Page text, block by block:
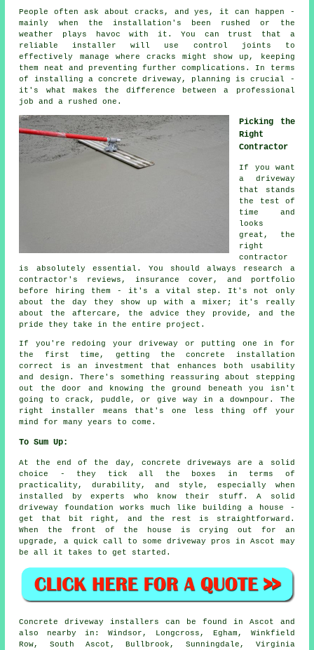
People often ask about cracks, and yes, it can happen -
mainly when the installation's been rushed or the
weather plays havoc with it. You can trust that a
reliable installer will use control joints to
effectively manage where cracks might show up, keeping
them neat and preventing further complications. In terms
of installing a concrete driveway, planning is crucial -
it's what makes the difference between a professional
job and a rushed one.
Picking the
Right
Contractor
If you want
a driveway
that stands
the test of
time and
looks
great, the
right
contractor
is absolutely essential. You should always research a
contractor's reviews, insurance cover, and portfolio
before hiring them - it's a vital step. It's not only
about the day they show up with a mixer; it's really
about the aftercare, the advice they provide, and the
pride they take in the entire project.
If you're redoing your driveway or putting one in for
the first time, getting the concrete installation
correct is an investment that enhances both usability
and design. There's something reassuring about stepping
out the door and knowing the ground beneath you isn't
going to crack, puddle, or give way in a downpour. The
right installer means that's one less thing off your
mind for many years to come.
To Sum Up:
At the end of the day, concrete driveways are a solid
choice - they tick all the boxes in terms of
practicality, durability, and style, especially when
installed by experts who know their stuff. A solid
driveway foundation works much like building a house -
get that bit right, and the rest is straightforward.
When the front of the house is crying out for an
upgrade, a quick call to some driveway pros in Ascot may
be all it takes to get started.
Concrete driveway installers can be found in Ascot and
also nearby in: Windsor, Longcross, Egham, Winkfield
Row, South Ascot, Bullbrook, Sunningdale, Virginia